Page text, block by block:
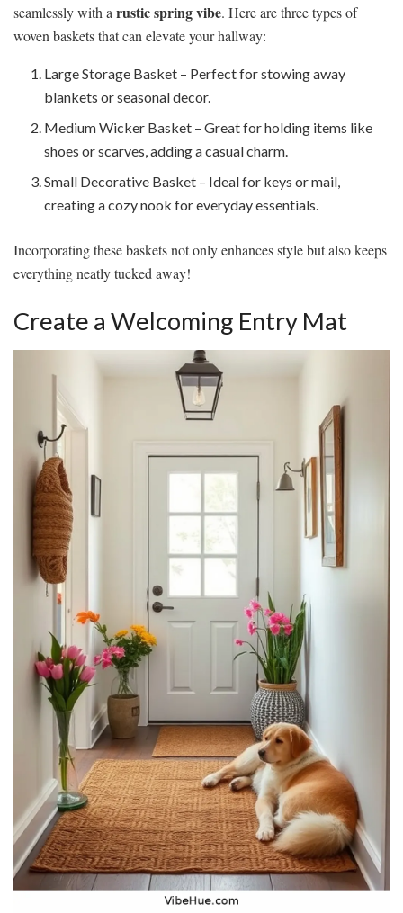
seamlessly with a rustic spring vibe. Here are three types of
woven baskets that can elevate your hallway:
Large Storage Basket – Perfect for stowing away
blankets or seasonal decor.
Medium Wicker Basket – Great for holding items like
shoes or scarves, adding a casual charm.
Small Decorative Basket – Ideal for keys or mail,
creating a cozy nook for everyday essentials.
Incorporating these baskets not only enhances style but also keeps
everything neatly tucked away!
Create a Welcoming Entry Mat